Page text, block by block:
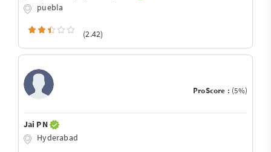
puebla
(2.42)
ProScore : (5%)
Jai P N
Hyderabad